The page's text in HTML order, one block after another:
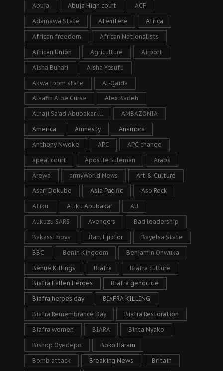
Abuja Abuja High court ACF
Adamawa State Afenifere Africa
African freedom African Nationalists
African Union Agriculture Airport
Aisha Buhari Aisha Yesufu
Akwa Ibom state Al-Qaida
Alaafin Aloe Curse Alex Badeh
Alhaji Sa’ad Abubakar lll AMBAZONIA
America Amnesty Anambra
Anthony Nwoke APC APC change
apeal court Apostle Suleman Arabs
Arewa armyWorld News Art & Culture
Asari Dokubo Asia Pacific Aso Rock
Atiku Atiku Abubakar AU
Aukuzu SARS Avengers Bad leadership
Bakassi boys Barr. Ejiofor Bayelsa State
BBC Benin Kingdom Benjamin Onwuka
Benue Killings Biafra Biafra culture
Biafra Fallen Heroes Biafra genocide
Biafra heroes day BIAFRA KILLING
Biafra Remembrance Day Biafra Restoration
Biafra women BIARA Binta Nyako
Bishop Oyedepo Boko Haram
Bomb attack Breaking News Britain